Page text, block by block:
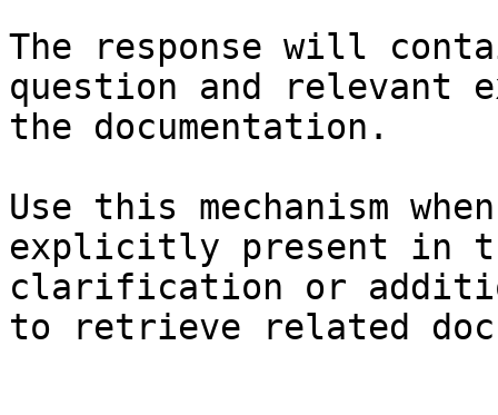
The response will
question and relevant
the documentation.
Use this mechanism
explicitly present in
clarification or